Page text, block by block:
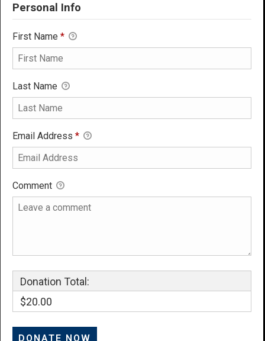
Personal Info
First Name *
Last Name
Email Address *
Comment
Donation Total:
$20.00